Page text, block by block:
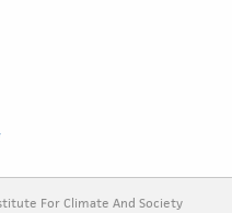
For Climate And Society